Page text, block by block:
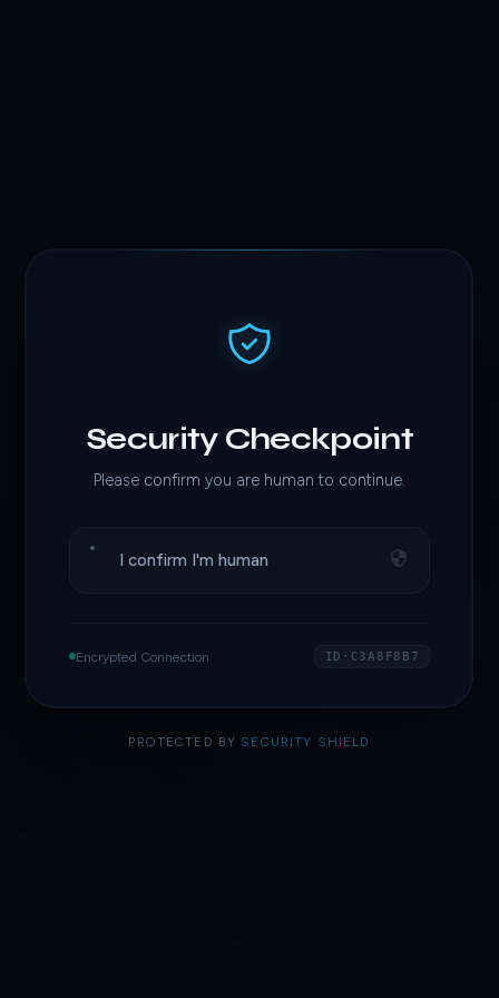
Security Checkpoint
Please confirm you are human to continue.
I confirm I'm human
Encrypted Connection ID·C3A8F8B7
PROTECTED BY SECURITY SHIELD